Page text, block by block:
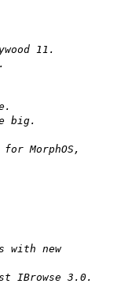
11.
big.
MorphOS,
with new
IBrowse 3.0.